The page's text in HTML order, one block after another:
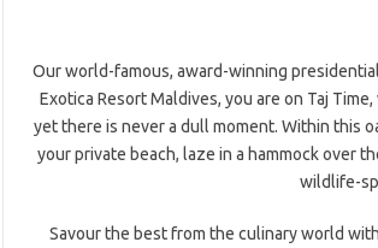
Our world-famous, award-winning
Exotica Resort Maldives, you are on Taj
yet there is never a dull moment. Within this
your private beach, laze in a hammock over
wildlife-
Savour the best from the culinary world